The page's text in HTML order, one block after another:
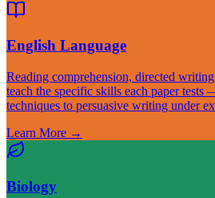
English Language
Reading comprehension, directed
teach the specific skills each paper tests
techniques to persuasive writing under
Learn More →
Biology